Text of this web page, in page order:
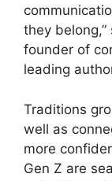
they
founder of
leading
Traditions
well as
more
Gen Z are